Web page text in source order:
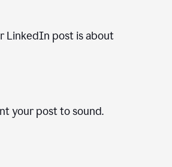
LinkedIn post is about
your post to sound.